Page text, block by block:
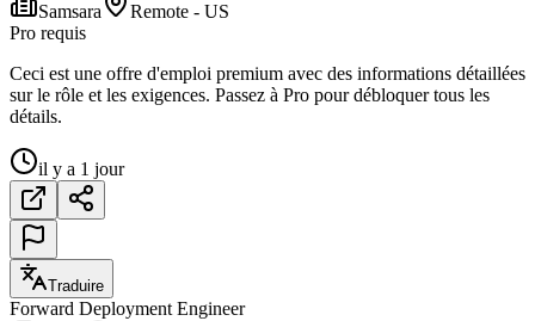
Samsara
Remote - US
Pro requis
Ceci est une offre d'emploi premium avec des informations détaillées
sur le rôle et les exigences. Passez à Pro pour débloquer tous les
détails.
il y a 1 jour
Traduire
Forward Deployment Engineer